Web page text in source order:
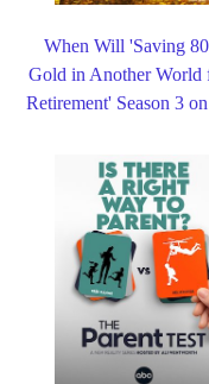
When Will 'Saving
Gold in Another World
Retirement' Season 3